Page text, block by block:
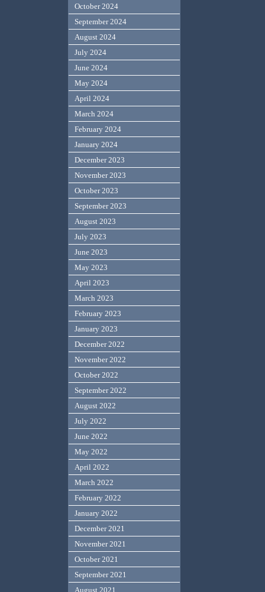
October 2024
September 2024
August 2024
July 2024
June 2024
May 2024
April 2024
March 2024
February 2024
January 2024
December 2023
November 2023
October 2023
September 2023
August 2023
July 2023
June 2023
May 2023
April 2023
March 2023
February 2023
January 2023
December 2022
November 2022
October 2022
September 2022
August 2022
July 2022
June 2022
May 2022
April 2022
March 2022
February 2022
January 2022
December 2021
November 2021
October 2021
September 2021
August 2021